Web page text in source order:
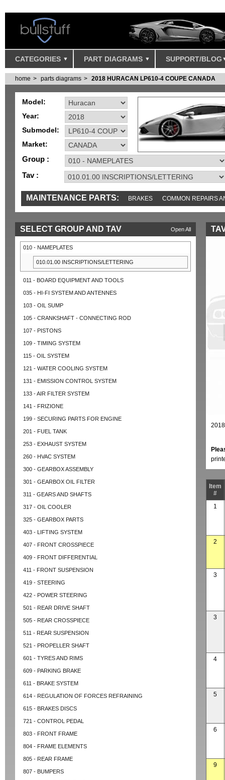
CATEGORIES PART DIAGRAMS SUPPORT/BLOG
home parts diagrams 2018 HURACAN LP610-4 COUPE CANADA
Model:
Year:
Submodel:
Market:
Group :
Tav :
MAINTENANCE PARTS: BRAKES COMMON REPAIRS
TOOLS AND TOOKITS
Open All
SELECT GROUP AND TAV
010 - NAMEPLATES
010.01.00 INSCRIPTIONS/LETTERING
011 - BOARD EQUIPMENT AND TOOLS
035 - HI-FI SYSTEM AND ANTENNES
103 - OIL SUMP
105 - CRANKSHAFT - CONNECTING ROD
107 - PISTONS
109 - TIMING SYSTEM
115 - OIL SYSTEM
121 - WATER COOLING SYSTEM
131 - EMISSION CONTROL SYSTEM
133 - AIR FILTER SYSTEM
141 - FRIZIONE
199 - SECURING PARTS FOR ENGINE
201 - FUEL TANK
253 - EXHAUST SYSTEM
260 - HVAC SYSTEM
300 - GEARBOX ASSEMBLY
301 - GEARBOX OIL FILTER
311 - GEARS AND SHAFTS
317 - OIL COOLER
325 - GEARBOX PARTS
403 - LIFTING SYSTEM
407 - FRONT CROSSPIECE
409 - FRONT DIFFERENTIAL
411 - FRONT SUSPENSION
419 - STEERING
422 - POWER STEERING
501 - REAR DRIVE SHAFT
505 - REAR CROSSPIECE
511 - REAR SUSPENSION
521 - PROPELLER SHAFT
601 - TYRES AND RIMS
609 - PARKING BRAKE
611 - BRAKE SYSTEM
614 - REGULATION OF FORCES REFRAINING
615 - BRAKES DISCS
721 - CONTROL PEDAL
803 - FRONT FRAME
804 - FRAME ELEMENTS
805 - REAR FRAME
807 - BUMPERS
Item
#
1
2
3
3
4
5
6
9